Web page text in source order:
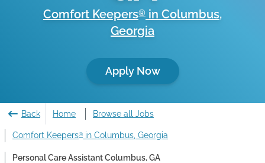
Comfort Keepers® in Columbus,
Georgia
Apply Now
Back Home Browse all Jobs
Comfort Keepers® in Columbus, Georgia
Personal Care Assistant Columbus, GA